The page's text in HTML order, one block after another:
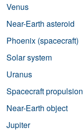
Venus
Near-Earth asteroid
Phoenix (spacecraft)
Solar system
Uranus
Spacecraft propulsion
Near-Earth object
Jupiter